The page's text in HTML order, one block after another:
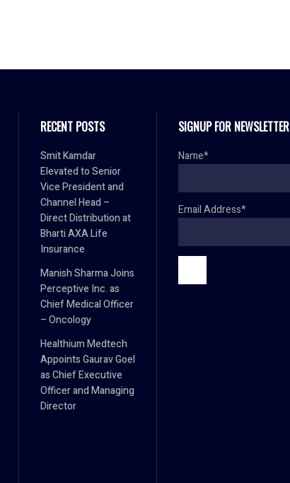
RECENT POSTS
Smit Kamdar
Elevated to Senior
Vice President and
Channel Head –
Direct Distribution at
Bharti AXA Life
Insurance
Manish Sharma Joins
Perceptive Inc. as
Chief Medical Officer
– Oncology
Healthium Medtech
Appoints Gaurav Goel
as Chief Executive
Officer and Managing
Director
SIGNUP FOR NEWSLETTER
Name*
Email Address*